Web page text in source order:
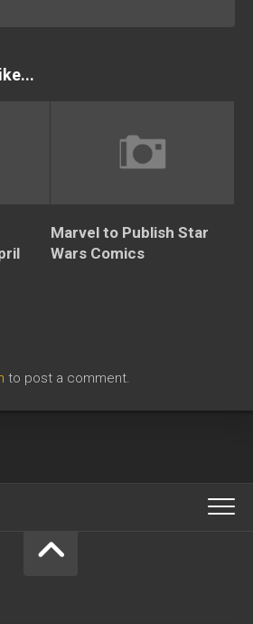
Marvel to Publish Star
Wars Comics
to post a comment.